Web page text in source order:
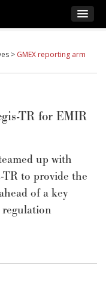
> GMEX reporting arm
TR for EMIR
up with
TR to provide the
of a key